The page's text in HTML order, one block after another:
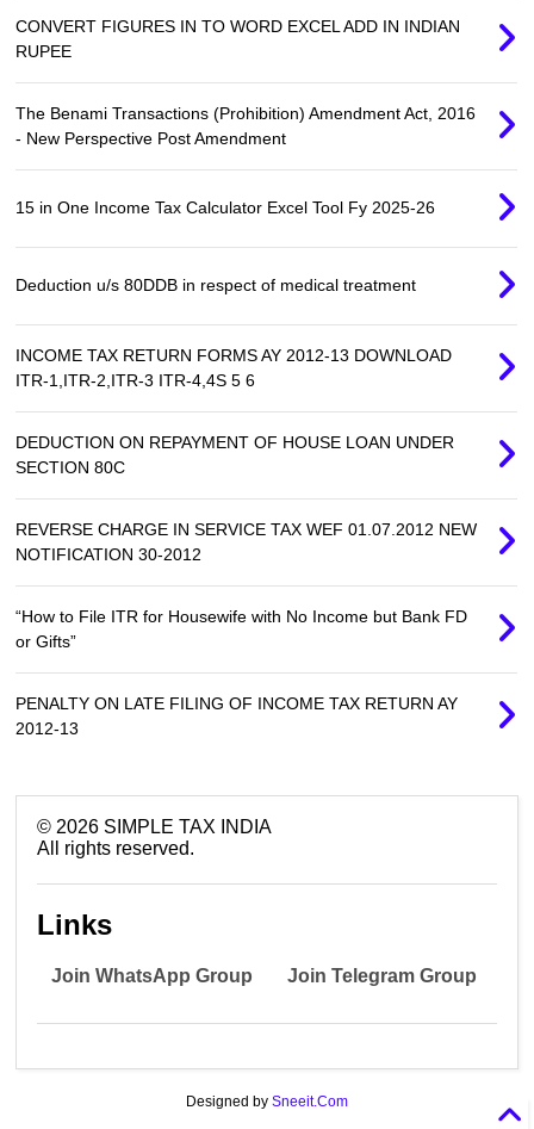
CONVERT FIGURES IN TO WORD EXCEL ADD IN INDIAN
RUPEE
The Benami Transactions (Prohibition) Amendment Act, 2016
- New Perspective Post Amendment
15 in One Income Tax Calculator Excel Tool Fy 2025-26
Deduction u/s 80DDB in respect of medical treatment
INCOME TAX RETURN FORMS AY 2012-13 DOWNLOAD
ITR-1,ITR-2,ITR-3 ITR-4,4S 5 6
DEDUCTION ON REPAYMENT OF HOUSE LOAN UNDER
SECTION 80C
REVERSE CHARGE IN SERVICE TAX WEF 01.07.2012 NEW
NOTIFICATION 30-2012
“How to File ITR for Housewife with No Income but Bank FD
or Gifts”
PENALTY ON LATE FILING OF INCOME TAX RETURN AY
2012-13
© 2026 SIMPLE TAX INDIA
All rights reserved.
Links
Join WhatsApp Group Join Telegram Group
Designed by Sneeit.Com